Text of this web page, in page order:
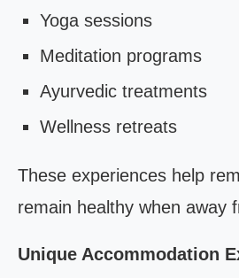
Yoga sessions
Meditation programs
Ayurvedic treatments
Wellness retreats
These experiences help
remain healthy when away
Unique Accommodation